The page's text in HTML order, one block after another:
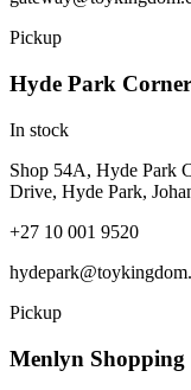
Pickup
Hyde Park Corner
In stock
Shop 54A, Hyde Park
Drive, Hyde Park,
+27 10 001 9520
Pickup
Menlyn Shopping